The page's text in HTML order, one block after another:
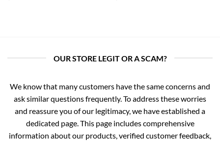
OUR STORE LEGIT OR A SCAM?
We know that many customers have the same concerns and
ask similar questions frequently. To address these worries
and reassure you of our legitimacy, we have established a
dedicated page. This page includes comprehensive
information about our products, verified customer feedback,